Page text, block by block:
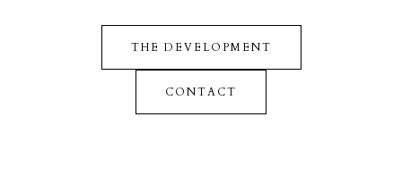
THE DEVELOPMENT
CONTACT